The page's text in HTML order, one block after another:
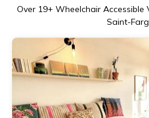
Over 19+ Wheelchair Accessible
Saint-